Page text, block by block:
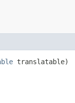
translatable)